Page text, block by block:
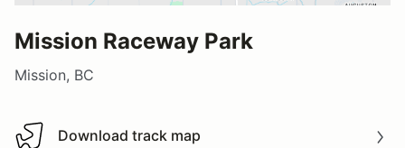
Mission Raceway Park
Mission, BC
Download track map